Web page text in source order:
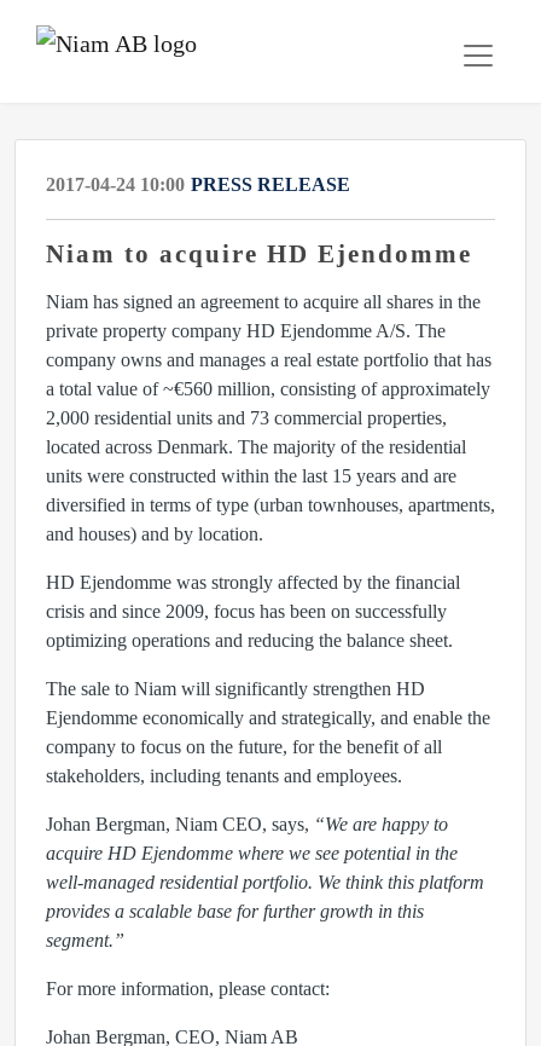
2017-04-24 10:00 PRESS RELEASE
Niam to acquire HD Ejendomme
Niam has signed an agreement to acquire all shares in the
private property company HD Ejendomme A/S. The
company owns and manages a real estate portfolio that has
a total value of ~€560 million, consisting of approximately
2,000 residential units and 73 commercial properties,
located across Denmark. The majority of the residential
units were constructed within the last 15 years and are
diversified in terms of type (urban townhouses, apartments,
and houses) and by location.
HD Ejendomme was strongly affected by the financial
crisis and since 2009, focus has been on successfully
optimizing operations and reducing the balance sheet.
The sale to Niam will significantly strengthen HD
Ejendomme economically and strategically, and enable the
company to focus on the future, for the benefit of all
stakeholders, including tenants and employees.
Johan Bergman, Niam CEO, says, “We are happy to
acquire HD Ejendomme where we see potential in the
well-managed residential portfolio. We think this platform
provides a scalable base for further growth in this
segment.”
For more information, please contact:
Johan Bergman, CEO, Niam AB